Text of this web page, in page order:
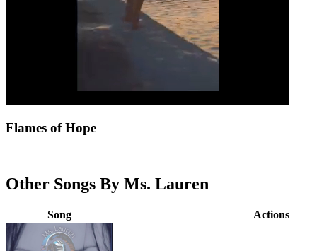
Flames of Hope
Other Songs By Ms. Lauren
Song Actions